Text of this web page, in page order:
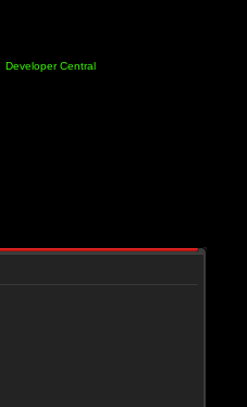
Developer Central